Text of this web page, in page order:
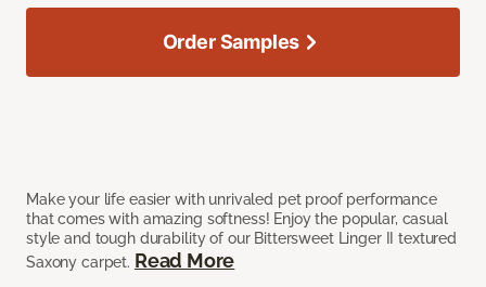
Make your life easier with unrivaled pet proof performance
that comes with amazing softness! Enjoy the popular, casual
style and tough durability of our Bittersweet Linger II textured
Saxony carpet. Read More
Order Samples